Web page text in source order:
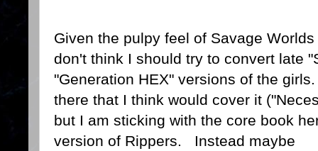
Given the pulpy feel of Savage
don't think I should try to convert late
"Generation HEX" versions of the
there that I think would cover it
but I am sticking with the core book
version of Rippers. Instead maybe